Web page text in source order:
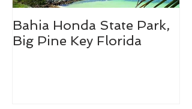
Bahia Honda State Park,
Big Pine Key Florida